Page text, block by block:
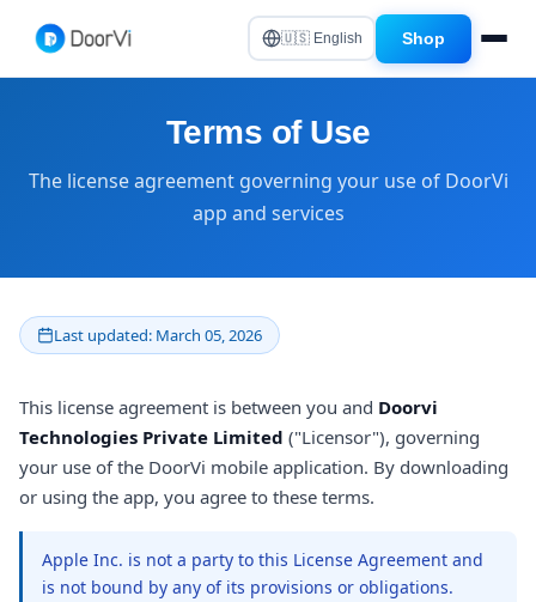
🇺🇸 English Shop
Terms of Use
The license agreement governing your use of DoorVi
app and services
Last updated: March 05, 2026
This license agreement is between you and Doorvi
Technologies Private Limited ("Licensor"), governing
your use of the DoorVi mobile application. By downloading
or using the app, you agree to these terms.
Apple Inc. is not a party to this License Agreement and
is not bound by any of its provisions or obligations.